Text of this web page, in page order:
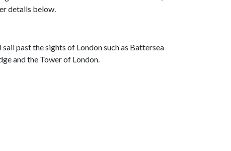
details below.
past the sights of London such as Battersea
and the Tower of London.